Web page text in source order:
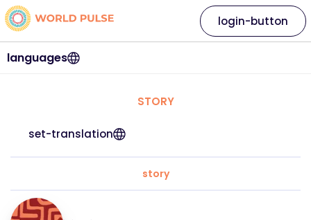
languages
login-button
STORY
set-translation
story